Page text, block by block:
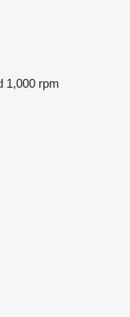
1,000 rpm